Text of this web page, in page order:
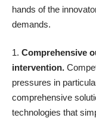
hands of the
demands.
Comprehensive
intervention.
pressures in
comprehensive
technologies that